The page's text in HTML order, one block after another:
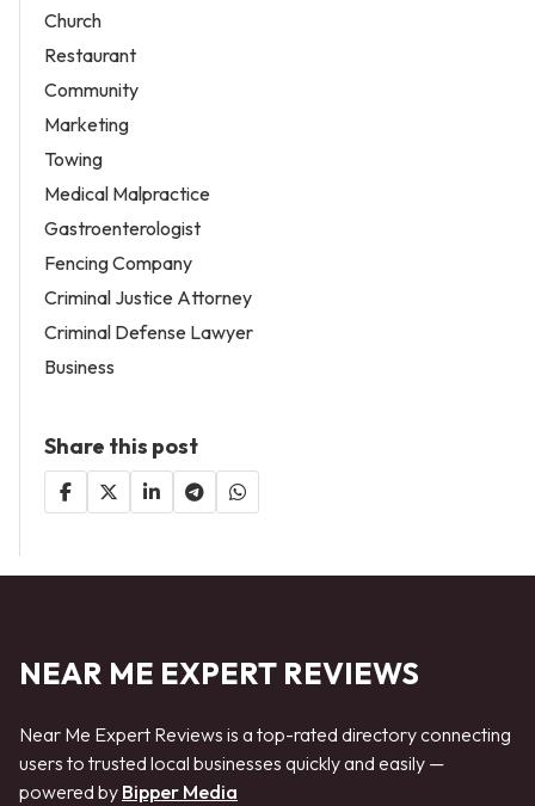
Church
Restaurant
Community
Marketing
Towing
Medical Malpractice
Gastroenterologist
Fencing Company
Criminal Justice Attorney
Criminal Defense Lawyer
Business
Share this post
NEAR ME EXPERT REVIEWS
Near Me Expert Reviews is a top-rated directory connecting
users to trusted local businesses quickly and easily —
powered by Bipper Media